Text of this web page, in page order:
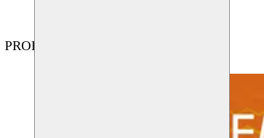
PRODUCTIONS